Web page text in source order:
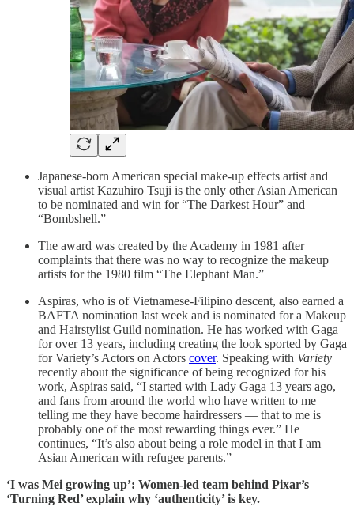
Japanese-born American special make-up effects artist and
visual artist Kazuhiro Tsuji is the only other Asian American
to be nominated and win for “The Darkest Hour” and
“Bombshell.”
The award was created by the Academy in 1981 after
complaints that there was no way to recognize the makeup
artists for the 1980 film “The Elephant Man.”
Aspiras, who is of Vietnamese-Filipino descent, also earned a
BAFTA nomination last week and is nominated for a Makeup
and Hairstylist Guild nomination. He has worked with Gaga
for over 13 years, including creating the look sported by Gaga
for Variety’s Actors on Actors cover. Speaking with Variety
recently about the significance of being recognized for his
work, Aspiras said, “I started with Lady Gaga 13 years ago,
and fans from around the world who have written to me
telling me they have become hairdressers — that to me is
probably one of the most rewarding things ever.” He
continues, “It’s also about being a role model in that I am
Asian American with refugee parents.”
‘I was Mei growing up’: Women-led team behind Pixar’s
‘Turning Red’ explain why ‘authenticity’ is key.